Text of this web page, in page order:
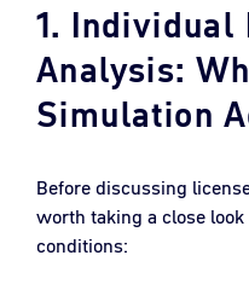
1. Individual
Analysis:
Simulation
Before discussing
worth taking a close
conditions: